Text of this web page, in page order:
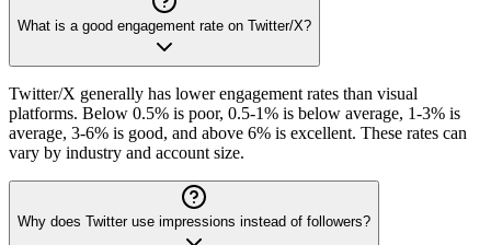
What is a good engagement rate on Twitter/X?
Twitter/X generally has lower engagement rates than visual
platforms. Below 0.5% is poor, 0.5-1% is below average, 1-3% is
average, 3-6% is good, and above 6% is excellent. These rates can
vary by industry and account size.
Why does Twitter use impressions instead of followers?